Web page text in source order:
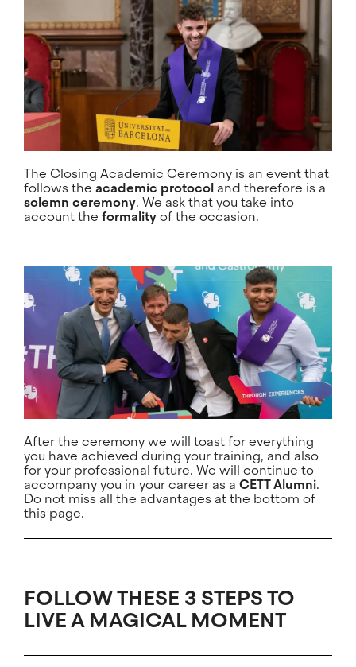
The Closing Academic Ceremony is an event that
follows the academic protocol and therefore is a
solemn ceremony. We ask that you take into
account the formalityof the occasion.
After the ceremony we will toast for everything
you have achieved during your training, and also
for your professional future. We will continue to
accompany you in your career as a CETT Alumni.
Do not miss all the advantages at the bottom of
this page.
FOLLOW THESE 3 STEPS TO
LIVE A MAGICAL MOMENT